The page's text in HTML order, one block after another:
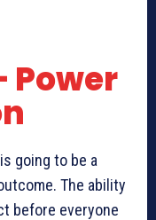
Power
going to be a
The ability
before everyone